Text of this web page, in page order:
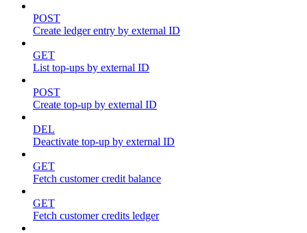
POST
Create ledger entry by external ID
GET
List top-ups by external ID
POST
Create top-up by external ID
DEL
Deactivate top-up by external ID
GET
Fetch customer credit balance
GET
Fetch customer credits ledger